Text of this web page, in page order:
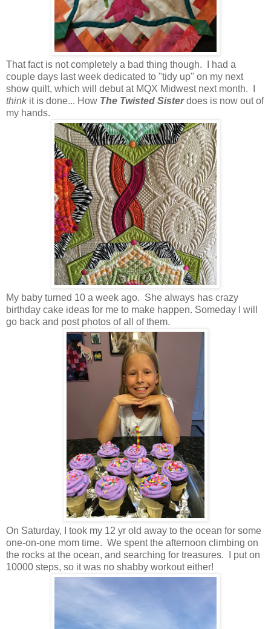
That fact is not completely a bad thing though. I had a
couple days last week dedicated to "tidy up" on my next
show quilt, which will debut at MQX Midwest next month. I
thinkit is done... How The Twisted Sisterdoes is now out of
my hands.
My baby turned 10 a week ago. She always has crazy
birthday cake ideas for me to make happen. Someday I will
go back and post photos of all of them.
On Saturday, I took my 12 yr old away to the ocean for some
one-on-one mom time. We spent the afternoon climbing on
the rocks at the ocean, and searching for treasures. I put on
10000 steps, so it was no shabby workout either!